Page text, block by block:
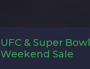
UFC & Super Bowl
Weekend Sale